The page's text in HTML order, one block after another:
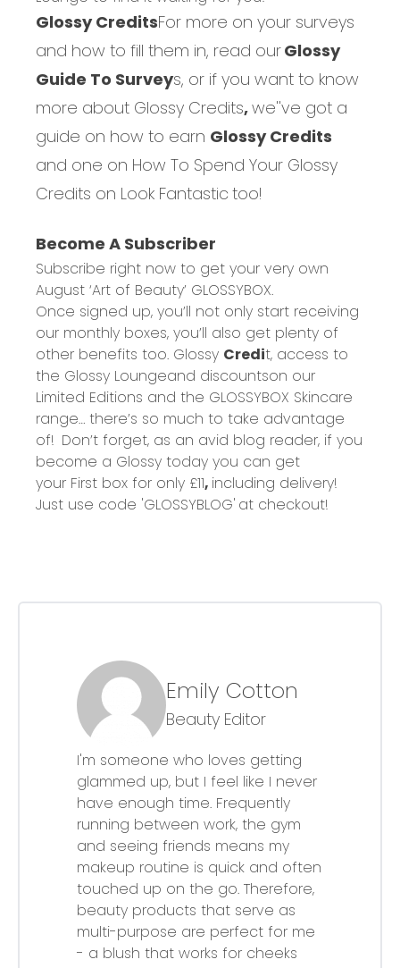
Glossy CreditsFor more on your surveys
and how to fill them in, read ourGlossy
Guide To Surveys, or if you want to know
more about Glossy Credits,we''ve got a
guide on how to earn Glossy Credits
and one on How To Spend Your Glossy
Credits on Look Fantastic too!
Become A Subscriber
Subscribe right now to get your very own
August ‘Art of Beauty’ GLOSSYBOX.
Once signed up, you’ll not only start receiving
our monthly boxes, you’ll also get plenty of
other benefits too. Glossy Credit, access to
the Glossy Loungeand discountson our
Limited Editions and the GLOSSYBOX Skincare
range… there’s so much to take advantage
of! Don’t forget, as an avid blog reader, if you
become a Glossy today you can get
your First box for only £11, including delivery!
Just use code 'GLOSSYBLOG' at checkout!
Emily Cotton
Beauty Editor
I'm someone who loves getting
glammed up, but I feel like I never
have enough time. Frequently
running between work, the gym
and seeing friends means my
makeup routine is quick and often
touched up on the go. Therefore,
beauty products that serve as
multi-purpose are perfect for me
- a blush that works for cheeks